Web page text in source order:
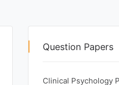
Question Papers
Clinical Psychology